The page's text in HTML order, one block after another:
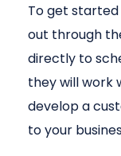
To get
out through
directly to
they will work
develop a
to your